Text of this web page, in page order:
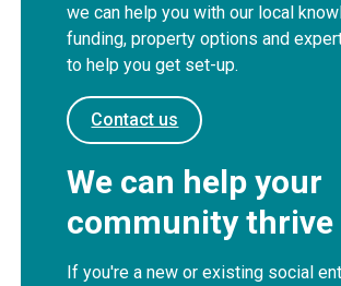
we can help you with our local
funding, property options and
to help you get set-up.
Contact us
We can help your
community thrive
If you're a new or existing social